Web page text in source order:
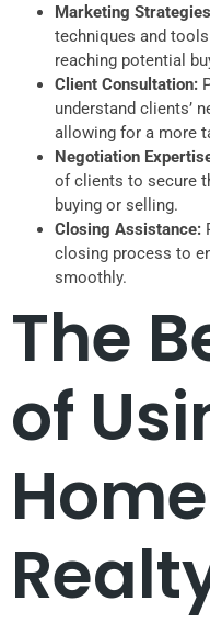
Marketing
techniques and
reaching potential
Client Consultation:
understand clients’
allowing for a more
Negotiation
of clients to secure
buying or selling.
Closing Assistance:
closing process to
smoothly.
The
of